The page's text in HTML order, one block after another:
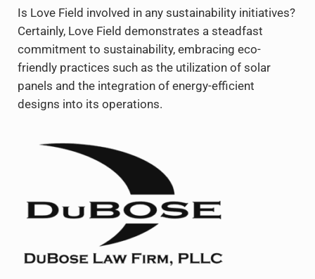
Is Love Field involved in any sustainability initiatives?
Certainly, Love Field demonstrates a steadfast
commitment to sustainability, embracing eco-
friendly practices such as the utilization of solar
panels and the integration of energy-efficient
designs into its operations.
Sidebar